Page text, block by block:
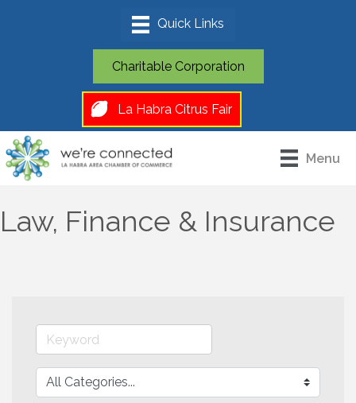
Charitable Corporation
La Habra Citrus Fair
Menu
Law, Finance & Insurance